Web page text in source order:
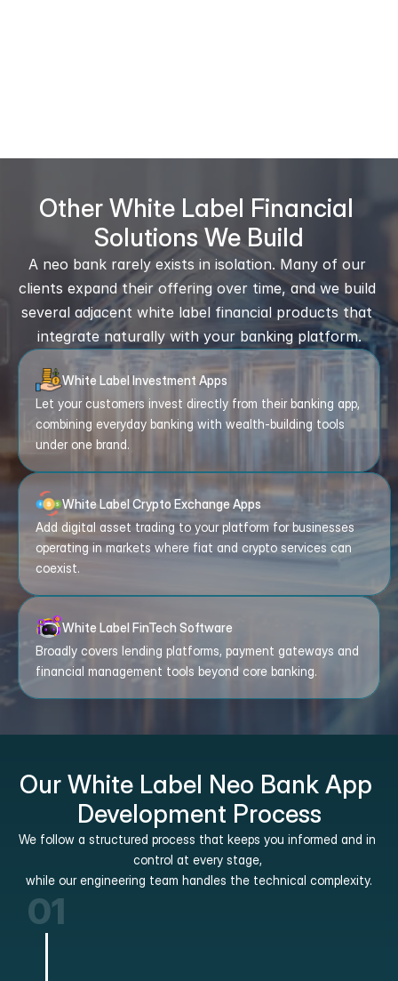
Other White Label Financial
Solutions We Build
A neo bank rarely exists in isolation. Many of our
clients expand their offering over time, and we build
several adjacent white label financial products that
integrate naturally with your banking platform.
White Label Investment Apps
Let your customers invest directly from their banking app,
combining everyday banking with wealth-building tools
under one brand.
White Label Crypto Exchange Apps
Add digital asset trading to your platform for businesses
operating in markets where fiat and crypto services can
coexist.
White Label FinTech Software
Broadly covers lending platforms, payment gateways and
financial management tools beyond core banking.
Our White Label Neo Bank App
Development Process
We follow a structured process that keeps you informed and in
control at every stage,
while our engineering team handles the technical complexity.
01